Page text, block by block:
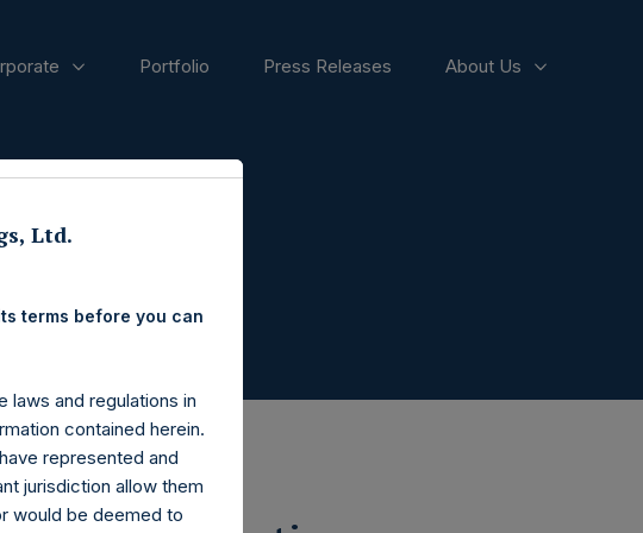
Portfolio Press Releases About Us
Ltd.
terms before you can
laws and regulations in
contained herein.
represented and
jurisdiction allow them
would be deemed to